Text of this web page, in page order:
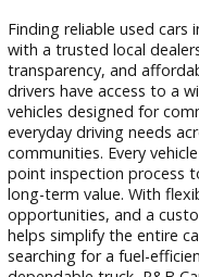
Home
Trusted Used
Finding reliable used
with a trusted local
transparency, and
drivers have access to
vehicles designed for
everyday driving
communities. Every
point inspection